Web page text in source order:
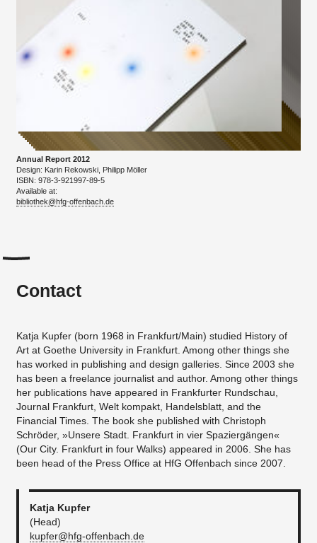
Annual Report 2012
Design: Karin Rekowski, Philipp Möller
ISBN: 978-3-921997-89-5
Available at:
bibliothek@hfg-offenbach.de
Contact
Katja Kupfer (born 1968 in Frankfurt/Main) studied History of
Art at Goethe University in Frankfurt. Among other things she
has worked in publishing and design galleries. Since 2003 she
has been a freelance journalist and author. Among other things
her publications have appeared in Frankfurter Rundschau,
Journal Frankfurt, Welt kompakt, Handelsblatt, and the
Financial Times. The book she published with Christoph
Schröder, »Unsere Stadt. Frankfurt in vier Spaziergängen«
(Our City. Frankfurt in four Walks) appeared in 2006. She has
been head of the Press Office at HfG Offenbach since 2007.
Katja Kupfer
(Head)
kupfer@hfg-offenbach.de​